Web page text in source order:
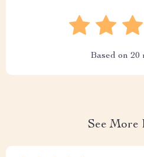
Based on 20
See More